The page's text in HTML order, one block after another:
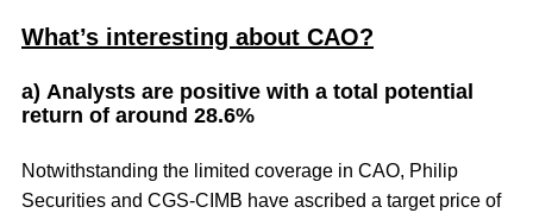
What’s interesting about CAO?
a) Analysts are positive with a total potential
return of around 28.6%
Notwithstanding the limited coverage in CAO, Philip
Securities and CGS-CIMB have ascribed a target price of